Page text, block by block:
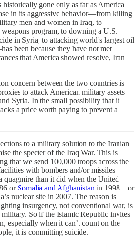
gone only as far as America
in its aggressive behavior—from killing
men and women in Iraq, to
program, to downing a U.S.
in Syria, to attacking world’s largest oil
been because they have not met
that America showed resolve, Iran
concern between the two countries is
to attack American military assets
Syria. In the small possibility that it
a price worth paying to prevent a
to a military solution to the Iranian
the specter of the Iraq War. This is
that we send 100,000 troops across the
with bombers and/or missiles
quagmire than it did when the United
or Somalia and Afghanistan in 1998—or
nuclear site in 2007. The reason is
insurgency, not conventional war, is
military. So if the Islamic Republic invites
especially when it can’t count on the
it is committing suicide.